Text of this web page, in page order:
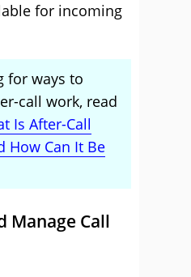
for incoming
for ways to
call work, read
Is After-Call
How Can It Be
Manage Call